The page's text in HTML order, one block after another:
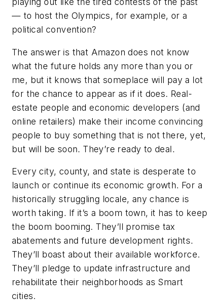
— to host the Olympics, for example, or a
political convention?
The answer is that Amazon does not know
what the future holds any more than you or
me, but it knows that someplace will pay a lot
for the chance to appear as if it does. Real-
estate people and economic developers (and
online retailers) make their income convincing
people to buy something that is not there, yet,
but will be soon. They’re ready to deal.
Every city, county, and state is desperate to
launch or continue its economic growth. For a
historically struggling locale, any chance is
worth taking. If it’s a boom town, it has to keep
the boom booming. They’ll promise tax
abatements and future development rights.
They’ll boast about their available workforce.
They’ll pledge to update infrastructure and
rehabilitate their neighborhoods as Smart
cities.